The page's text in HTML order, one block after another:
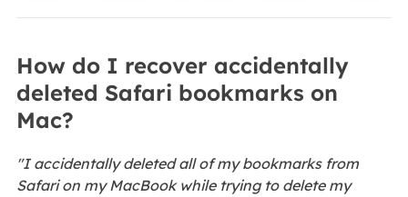
How do I recover accidentally
deleted Safari bookmarks on
Mac?
"I accidentally deleted all of my bookmarks from
Safari on my MacBook while trying to delete my